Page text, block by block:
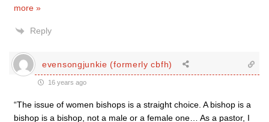
more »
Reply
evensongjunkie (formerly cbfh)
16 years ago
“The issue of women bishops is a straight choice. A bishop is a
bishop is a bishop, not a male or a female one… As a pastor, I